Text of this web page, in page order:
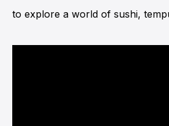
to explore a world of sushi,